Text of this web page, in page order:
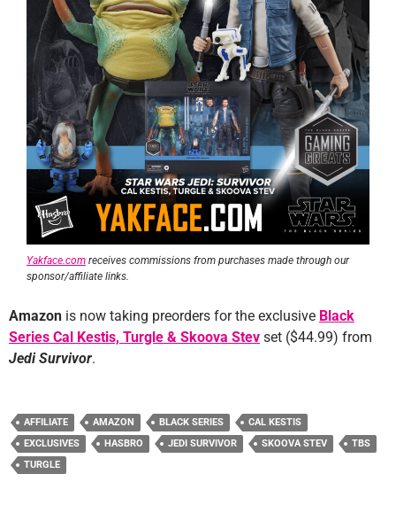
Yakface.com receives commissions from purchases made through our
sponsor/affiliate links.
Amazon is now taking preorders for the exclusive Black
Series Cal Kestis, Turgle & Skoova Stev set ($44.99) from
Jedi Survivor.
AFFILIATE AMAZON BLACK SERIES
CAL KESTIS
EXCLUSIVES
HASBRO JEDI SURVIVOR SKOOVA STEV
TBS
TURGLE